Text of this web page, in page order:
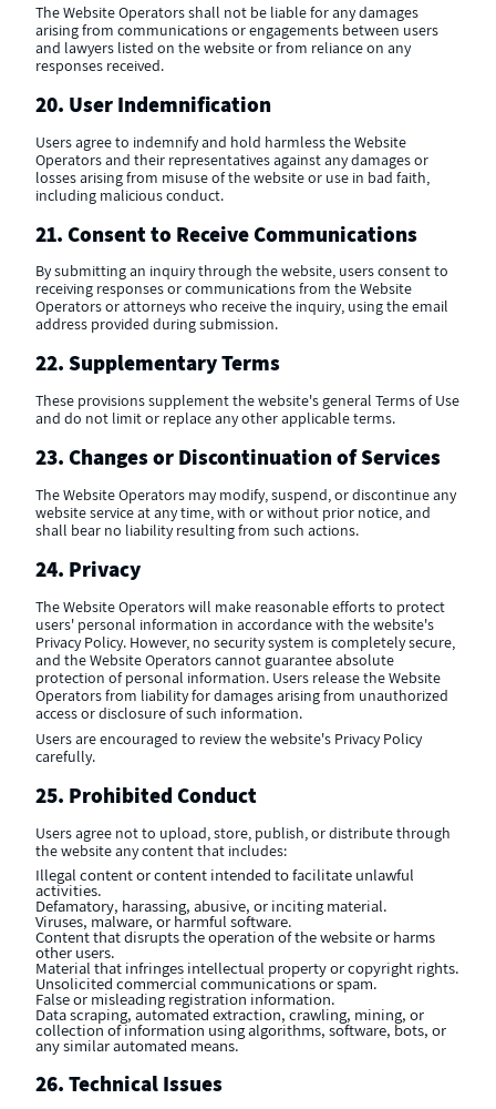
The Website Operators shall not be liable for any damages
arising from communications or engagements between users
and lawyers listed on the website or from reliance on any
responses received.
20. User Indemnification
Users agree to indemnify and hold harmless the Website
Operators and their representatives against any damages or
losses arising from misuse of the website or use in bad faith,
including malicious conduct.
21. Consent to Receive Communications
By submitting an inquiry through the website, users consent to
receiving responses or communications from the Website
Operators or attorneys who receive the inquiry, using the email
address provided during submission.
22. Supplementary Terms
These provisions supplement the website's general Terms of Use
and do not limit or replace any other applicable terms.
23. Changes or Discontinuation of Services
The Website Operators may modify, suspend, or discontinue any
website service at any time, with or without prior notice, and
shall bear no liability resulting from such actions.
24. Privacy
The Website Operators will make reasonable efforts to protect
users' personal information in accordance with the website's
Privacy Policy. However, no security system is completely secure,
and the Website Operators cannot guarantee absolute
protection of personal information. Users release the Website
Operators from liability for damages arising from unauthorized
access or disclosure of such information.
Users are encouraged to review the website's Privacy Policy
carefully.
25. Prohibited Conduct
Users agree not to upload, store, publish, or distribute through
the website any content that includes:
Illegal content or content intended to facilitate unlawful
activities.
Defamatory, harassing, abusive, or inciting material.
Viruses, malware, or harmful software.
Content that disrupts the operation of the website or harms
other users.
Material that infringes intellectual property or copyright rights.
Unsolicited commercial communications or spam.
False or misleading registration information.
Data scraping, automated extraction, crawling, mining, or
collection of information using algorithms, software, bots, or
any similar automated means.
26. Technical Issues